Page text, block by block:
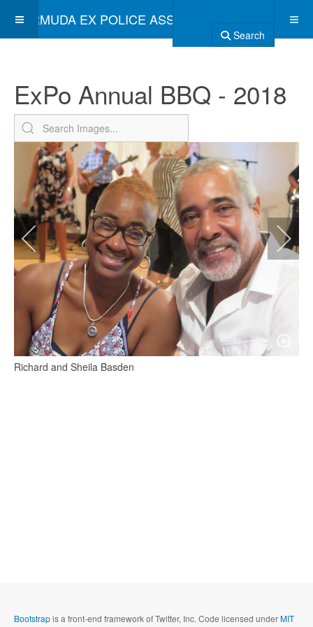
BERMUDA EX POLICE ASSOCIATION
Search
ExPo Annual BBQ - 2018
Richard and Sheila Basden
Bootstrapis a front-end framework of Twitter, Inc. Code licensed underMIT